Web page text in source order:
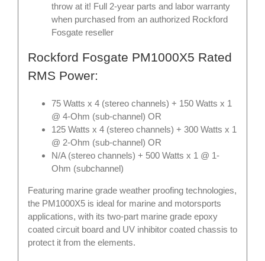
throw at it! Full 2-year parts and labor warranty
when purchased from an authorized Rockford
Fosgate reseller
Rockford Fosgate PM1000X5 Rated
RMS Power:
75 Watts x 4 (stereo channels) + 150 Watts x 1
@ 4-Ohm (sub-channel) OR
125 Watts x 4 (stereo channels) + 300 Watts x 1
@ 2-Ohm (sub-channel) OR
N/A (stereo channels) + 500 Watts x 1 @ 1-
Ohm (subchannel)
Featuring marine grade weather proofing technologies,
the PM1000X5 is ideal for marine and motorsports
applications, with its two-part marine grade epoxy
coated circuit board and UV inhibitor coated chassis to
protect it from the elements.